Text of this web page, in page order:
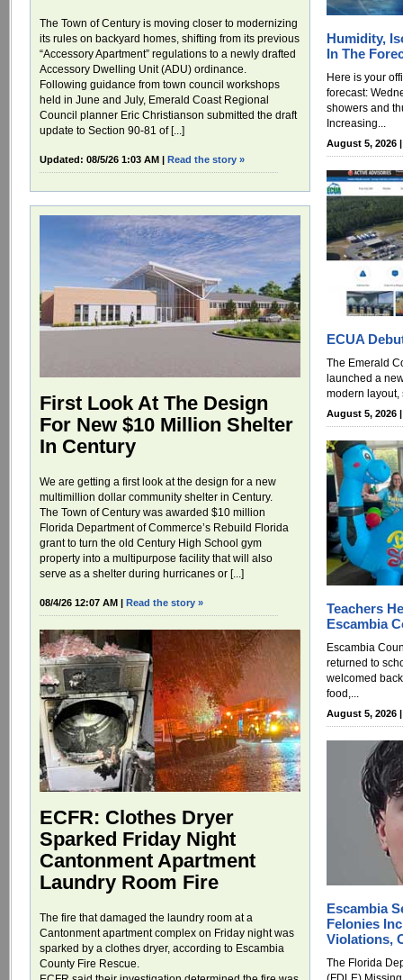
The Town of Century is moving closer to modernizing
its rules on backyard homes, shifting from its previous
“Accessory Apartment” regulations to a newly drafted
Accessory Dwelling Unit (ADU) ordinance.
Following guidance from town council workshops
held in June and July, Emerald Coast Regional
Council planner Eric Christianson submitted the draft
update to Section 90-81 of [...]
Updated: 08/5/26 1:03 AM | Read the story »
First Look At The Design
For New $10 Million Shelter
In Century
We are getting a first look at the design for a new
multimillion dollar community shelter in Century.
The Town of Century was awarded $10 million
Florida Department of Commerce’s Rebuild Florida
grant to turn the old Century High School gym
property into a multipurpose facility that will also
serve as a shelter during hurricanes or [...]
08/4/26 12:07 AM | Read the story »
ECFR: Clothes Dryer
Sparked Friday Night
Cantonment Apartment
Laundry Room Fire
The fire that damaged the laundry room at a
Cantonment apartment complex on Friday night was
sparked by a clothes dryer, according to Escambia
County Fire Rescue.
Humidity,
In The
Here is your
forecast:
showers and
Increasing...
August 5, 2026
ECUA
The Emerald
launched a
modern
August 5, 2026
Teachers
Escambia
Escambia
returned to
welcomed
food,...
August 5, 2026
Escambia
Felonies
Violations,
The Florida